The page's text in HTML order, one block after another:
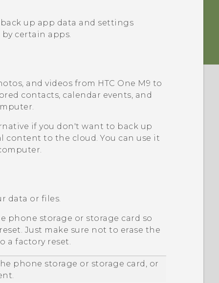
up app data and settings
certain apps.
and videos from HTC One M9 to
contacts, calendar events, and
if you don't want to back up
content to the cloud. You can use it
data or files.
phone storage or storage card so
Just make sure not to erase the
a factory reset.
phone storage or storage card, or